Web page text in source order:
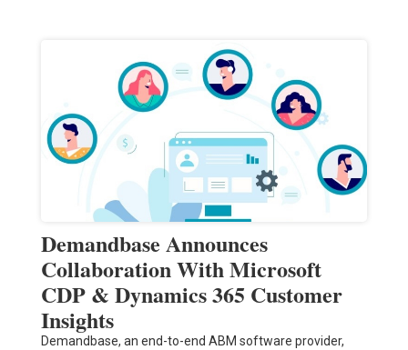
Demandbase Announces
Collaboration With Microsoft
CDP & Dynamics 365 Customer
Insights
Demandbase, an end-to-end ABM software provider,